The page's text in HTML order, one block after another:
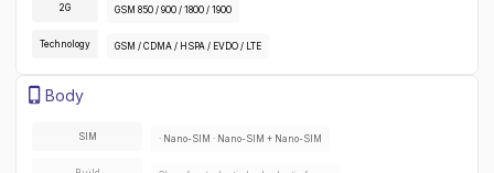
2G GSM 850 / 900 / 1800 / 1900
Technology GSM / CDMA / HSPA / EVDO / LTE
Samsung Galaxy A21
BodySpecifications
SIM · Nano-SIM · Nano-SIM + Nano-SIM